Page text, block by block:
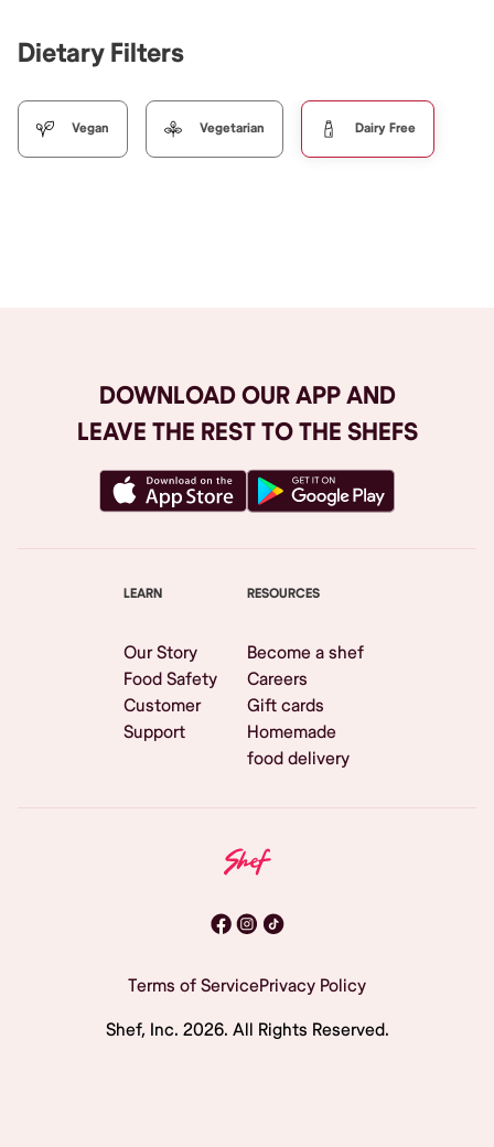
Dietary Filters
Vegan Vegetarian Dairy Free
DOWNLOAD OUR APP AND
LEAVE THE REST TO THE SHEFS
LEARN
Our Story
Food Safety
Customer
Support
RESOURCES
Become a shef
Careers
Gift cards
Homemade
food delivery
Terms of ServicePrivacy Policy
Shef, Inc. 2026. All Rights Reserved.